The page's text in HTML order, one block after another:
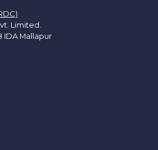
Limited.
IDA Mallapur